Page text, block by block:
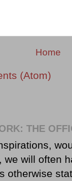
Home
(Atom)
THE
we will often
otherwise